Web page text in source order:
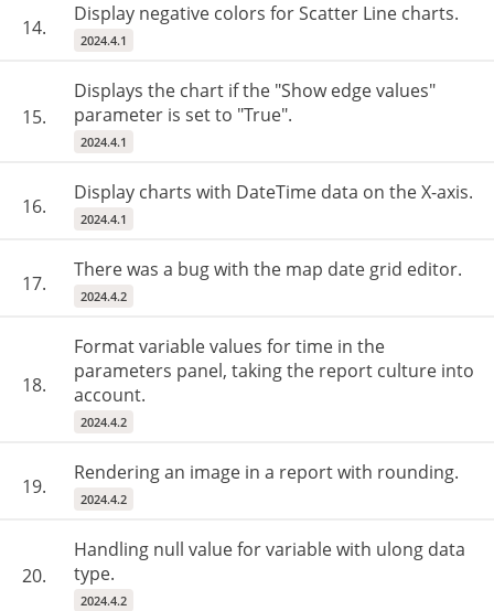
14.
Display negative colors for Scatter Line charts.
2024.4.1
15.
Displays the chart if the "Show edge values"
parameter is set to "True".
2024.4.1
16.
Display charts with DateTime data on the X-axis.
2024.4.1
17.
There was a bug with the map date grid editor.
2024.4.2
18.
Format variable values for time in the
parameters panel, taking the report culture into
account.
2024.4.2
19.
Rendering an image in a report with rounding.
2024.4.2
20.
Handling null value for variable with ulong data
type.
2024.4.2